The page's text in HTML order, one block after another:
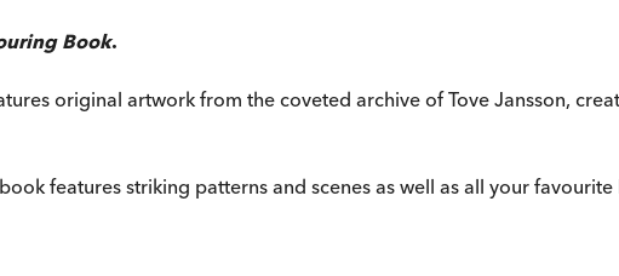
Book.
original artwork from the coveted archive of Tove Jansson,
features striking patterns and scenes as well as all your